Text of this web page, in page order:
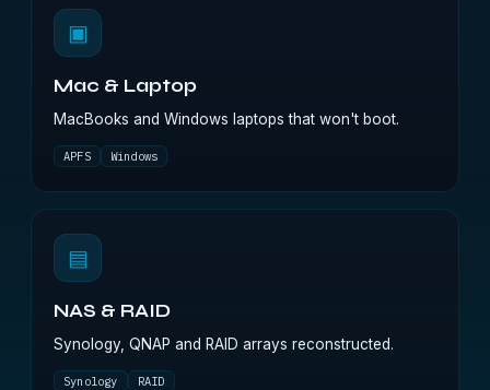
▣
Mac & Laptop
MacBooks and Windows laptops that won't boot.
APFS Windows
▤
NAS & RAID
Synology, QNAP and RAID arrays reconstructed.
Synology RAID